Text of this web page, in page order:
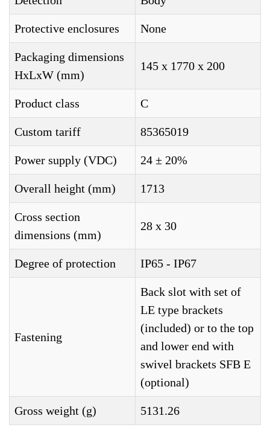
Protective enclosures None
Packaging dimensions
HxLxW (mm)
145 x 1770 x 200
Product class C
Custom tariff 85365019
Power supply (VDC) 24 ± 20%
Overall height (mm) 1713
Cross section
dimensions (mm)
28 x 30
Degree of protection IP65 - IP67
Fastening
Back slot with set of
LE type brackets
(included) or to the top
and lower end with
swivel brackets SFB E
(optional)
Gross weight (g) 5131.26